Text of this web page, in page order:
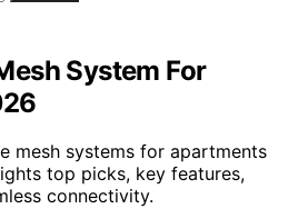
System For
mesh systems for apartments
top picks, key features,
connectivity.